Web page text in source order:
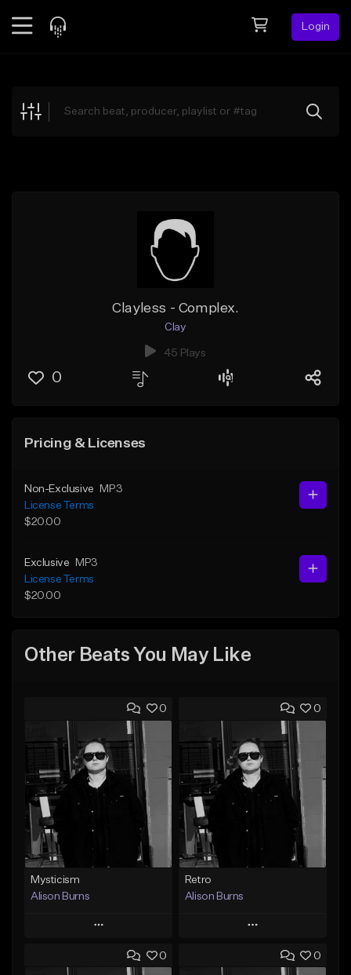
Login
Explore
Clayless - Complex.
Clay
45 Plays
0
Pricing & Licenses
Non-Exclusive
MP3
License Terms
$20.00
Exclusive
MP3
License Terms
$20.00
Other Beats You May Like
0
Mysticism
Alison Burns
Play
Add to Queue
0
Retro
Alison Burns
Play
Add to Queue
0 0